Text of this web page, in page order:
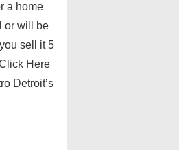
a home
or will be
sell it 5
Here
Detroit’s